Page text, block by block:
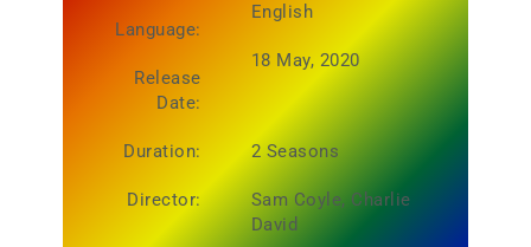
Language:
English
Release
Date:
18 May, 2020
Duration: 2 Seasons
Director:
Sam Coyle, Charlie
David